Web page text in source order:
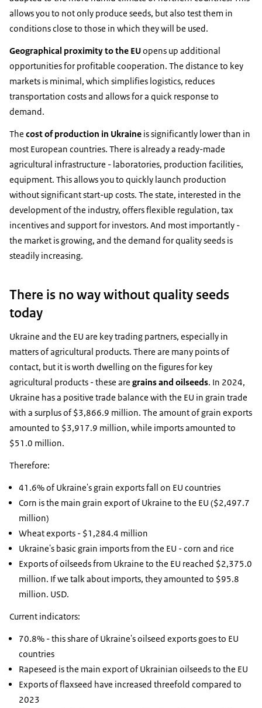
allows you to not only produce seeds, but also test them in
conditions close to those in which they will be used.
Geographical proximity to the EUopens up additional
opportunities for profitable cooperation. The distance to key
markets is minimal, which simplifies logistics, reduces
transportation costs and allows for a quick response to
demand.
The cost of production in Ukraine is significantly lower than in
most European countries. There is already a ready-made
agricultural infrastructure - laboratories, production facilities,
equipment. This allows you to quickly launch production
without significant start-up costs. The state, interested in the
development of the industry, offers flexible regulation, tax
incentives and support for investors. And most importantly -
the market is growing, and the demand for quality seeds is
steadily increasing.
There is no way without quality seeds
today
Ukraine and the EU are key trading partners, especially in
matters of agricultural products. There are many points of
contact, but it is worth dwelling on the figures for key
agricultural products - these are grains and oilseeds. In 2024,
Ukraine has a positive trade balance with the EU in grain trade
with a surplus of $3,866.9 million. The amount of grain exports
amounted to $3,917.9 million, while imports amounted to
$51.0 million.
Therefore:
41.6% of Ukraine's grain exports fall on EU countries
Corn is the main grain export of Ukraine to the EU ($2,497.7
million)
Wheat exports - $1,284.4 million
Ukraine's basic grain imports from the EU - corn and rice
Exports of oilseeds from Ukraine to the EU reached $2,375.0
million. If we talk about imports, they amounted to $95.8
million. USD.
Current indicators:
70.8% - this share of Ukraine's oilseed exports goes to EU
countries
Rapeseed is the main export of Ukrainian oilseeds to the EU
Exports of flaxseed have increased threefold compared to
2023